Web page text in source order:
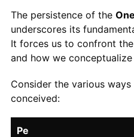
The persistence of the
underscores its
It forces us to confront
and how we
Consider the various ways
conceived:
Pe